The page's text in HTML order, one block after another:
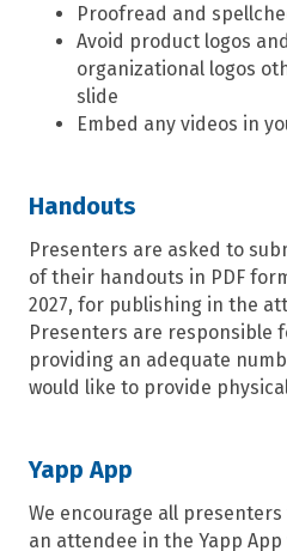
Proofread and
Avoid product logos
organizational logos
slide
Embed any videos in
Handouts
Presenters are asked to
of their handouts in PDF
2027, for publishing in the
Presenters are responsible
providing an adequate
would like to provide
Yapp App
We encourage all
an attendee in the Yapp